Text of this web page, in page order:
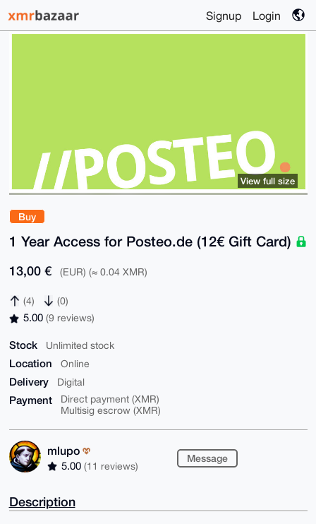
Signup Login
Buy
1 Year Access for Posteo.de (12€ Gift Card)
13,00 € (EUR) (≈ 0.04 XMR)
(4) (0)
5.00 (9 reviews)
Stock Unlimited stock
Location Online
Delivery Digital
Payment
Direct payment (XMR)
Multisig escrow (XMR)
mlupo
5.00 (11 reviews)
Message
View full size
Description